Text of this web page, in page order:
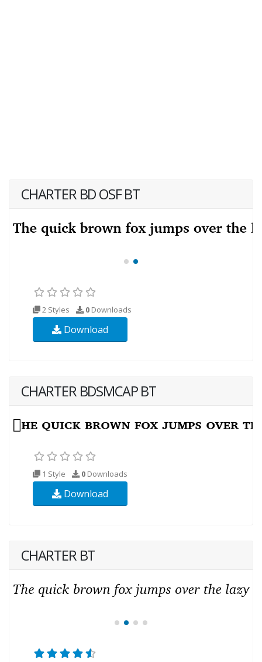
CHARTER BD OSF BT
2 Styles 0 Downloads
Download
CHARTER BDSMCAP BT
1 Style 0 Downloads
Download
CHARTER BT